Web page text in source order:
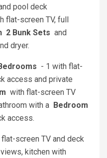
pool deck
flat-screen TV, full
2 Bunk Sets and
dryer.
- 1 with flat-
access and private
with flat-screen TV
with a Bedroom
access.
screen TV and deck
kitchen with